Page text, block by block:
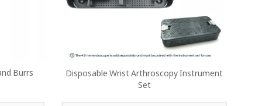
Burrs
Disposable Wrist Arthroscopy Instrument
Set